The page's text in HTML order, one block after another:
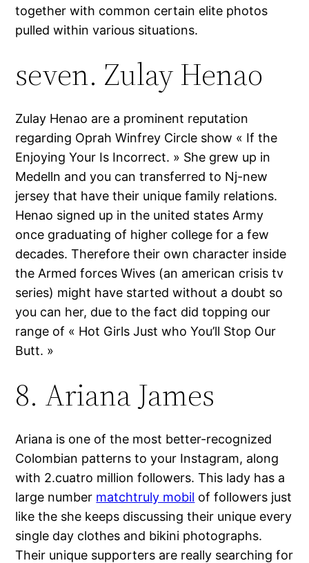
together with common certain elite photos
pulled within various situations.
seven. Zulay Henao
Zulay Henao are a prominent reputation
regarding Oprah Winfrey Circle show « If the
Enjoying Your Is Incorrect. » She grew up in
Medelln and you can transferred to Nj-new
jersey that have their unique family relations.
Henao signed up in the united states Army
once graduating of higher college for a few
decades. Therefore their own character inside
the Armed forces Wives (an american crisis tv
series) might have started without a doubt so
you can her, due to the fact did topping our
range of « Hot Girls Just who You’ll Stop Our
Butt. »
8. Ariana James
Ariana is one of the most better-recognized
Colombian patterns to your Instagram, along
with 2.cuatro million followers. This lady has a
large number matchtruly mobil of followers just
like the she keeps discussing their unique every
single day clothes and bikini photographs.
Their unique supporters are really searching for